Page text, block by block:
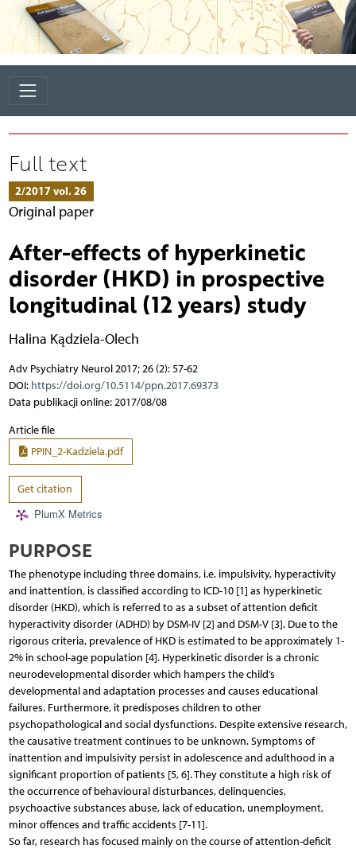
Full text
2/2017 vol. 26
Original paper
After-effects of hyperkinetic
disorder (HKD) in prospective
longitudinal (12 years) study
Halina Kądziela-Olech
Adv Psychiatry Neurol 2017; 26 (2): 57-62
DOI: https://doi.org/10.5114/ppn.2017.69373
Data publikacji online: 2017/08/08
Article file
PPIN_2-Kadziela.pdf
Get citation
PlumX Metrics
PURPOSE
The phenotype including three domains, i.e. impulsivity, hyperactivity
and inattention, is classified according to ICD-10 [1] as hyperkinetic
disorder (HKD), which is referred to as a subset of attention deficit
hyperactivity disorder (ADHD) by DSM-IV [2] and DSM-V [3]. Due to the
rigorous criteria, prevalence of HKD is estimated to be approximately 1-
2% in school-age population [4]. Hyperkinetic disorder is a chronic
neurodevelopmental disorder which hampers the child’s
developmental and adaptation processes and causes educational
failures. Furthermore, it predisposes children to other
psychopathological and social dysfunctions. Despite extensive research,
the causative treatment continues to be unknown. Symptoms of
inattention and impulsivity persist in adolescence and adulthood in a
significant proportion of patients [5, 6]. They constitute a high risk of
the occurrence of behavioural disturbances, delinquencies,
psychoactive substances abuse, lack of education, unemployment,
minor offences and traffic accidents [7-11].
So far, research has focused mainly on the course of attention-deficit